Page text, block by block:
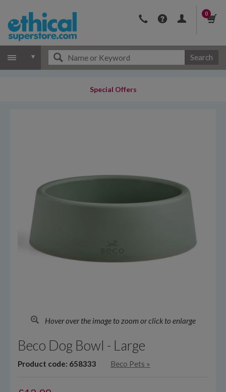
0
Search
Special Offers
Hover over the image to zoom or click to enlarge
Beco Dog Bowl - Large
Product code: 658333 Beco Pets »